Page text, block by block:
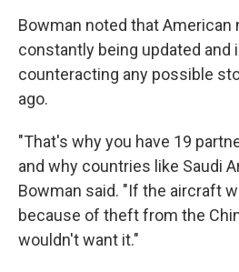
Bowman noted that
constantly being updated and
counteracting any possible
ago.
"That's why you have 19
and why countries like Saudi
Bowman said. "If the aircraft
because of theft from the
wouldn't want it."